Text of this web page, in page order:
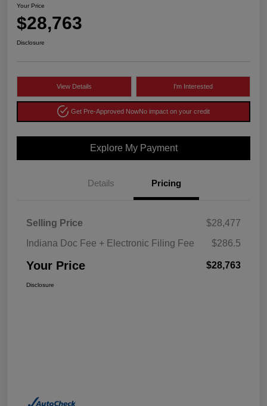
Your Price
$28,763
Disclosure
View Details I'm Interested
Get Pre-Approved NowNo impact on your credit
Explore My Payment
Details Pricing
Selling Price
$28,477
Indiana Doc Fee + Electronic Filing Fee
$286.5
Your Price $28,763
Disclosure